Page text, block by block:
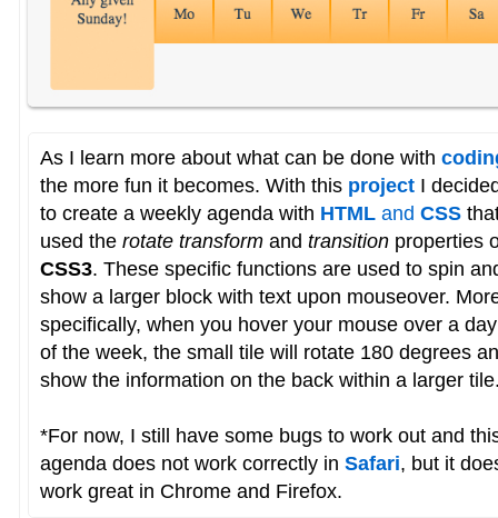
As I learn more about what can be done with
the more fun it becomes. With this project I
to create a weekly agenda with HTML and CSS
used the rotate transform and transition properties
CSS3. These specific functions are used to spin
show a larger block with text upon mouseover.
specifically, when you hover your mouse over a day
of the week, the small tile will rotate 180 degrees
show the information on the back within a larger
*For now, I still have some bugs to work out and
agenda does not work correctly in Safari, but it
work great in Chrome and Firefox.